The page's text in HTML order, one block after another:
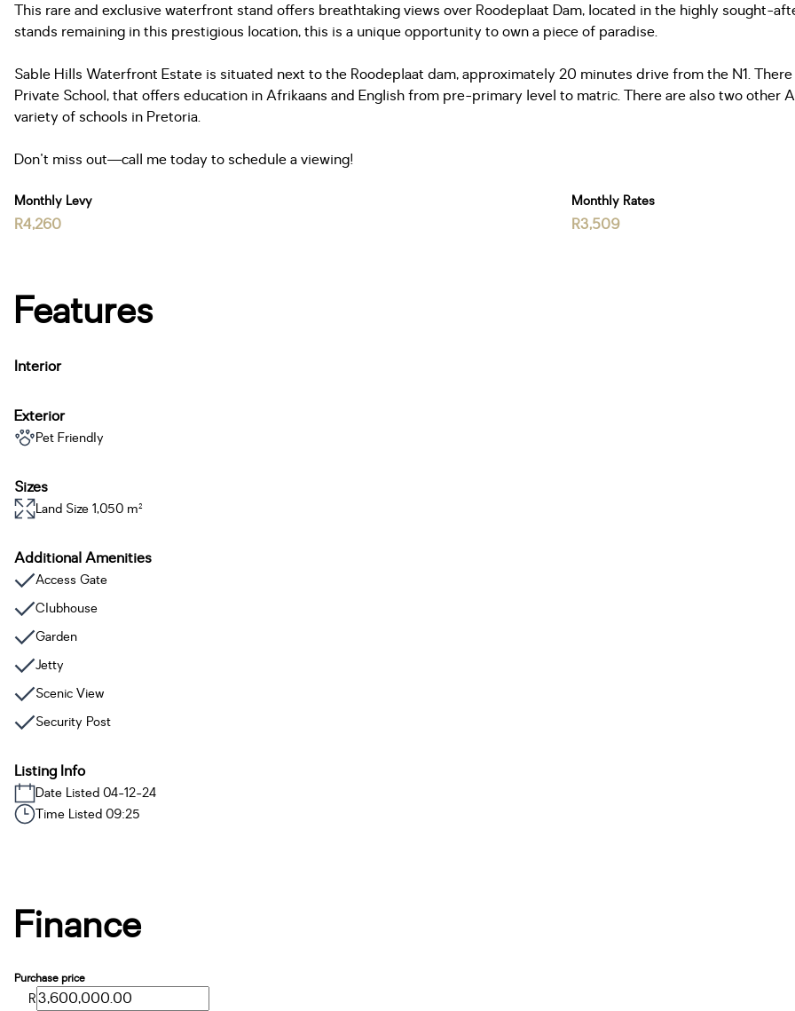
This rare and exclusive waterfront stand offers breathtaking views over Roodeplaat Dam, located in the highly sought-
stands remaining in this prestigious location, this is a unique opportunity to own a piece of paradise.
Sable Hills Waterfront Estate is situated next to the Roodeplaat dam, approximately 20 minutes drive from the N1.
Private School, that offers education in Afrikaans and English from pre-primary level to matric. There are also two other
variety of schools in Pretoria.
Don't miss out—call me today to schedule a viewing!
Monthly Levy
R4,260
Monthly Rates
R3,509
Features
Interior
Exterior
Pet Friendly
Sizes
Land Size 1,050 m²
Additional Amenities
Access Gate
Clubhouse
Garden
Jetty
Scenic View
Security Post
Listing Info
Date Listed 04-12-24
Time Listed 09:25
Finance
Purchase price
R